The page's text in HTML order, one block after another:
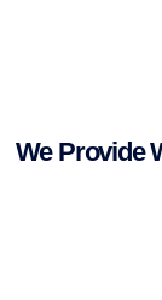
We Provide